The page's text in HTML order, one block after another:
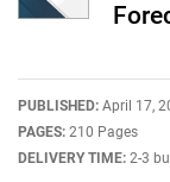
PUBLISHED: April 17,
PAGES: 210 Pages
DELIVERY TIME: 2-3